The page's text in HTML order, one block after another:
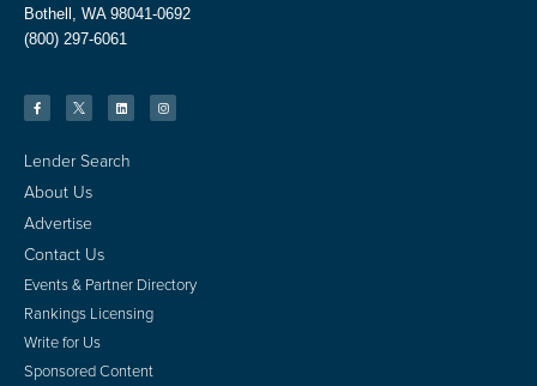
Bothell, WA 98041-0692
(800) 297-6061
Lender Search
About Us
Advertise
Contact Us
Events & Partner Directory
Rankings Licensing
Write for Us
Sponsored Content